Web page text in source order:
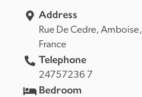
Address
Rue De Cedre, Amboise,
France
Telephone
24757236 7
Bedroom